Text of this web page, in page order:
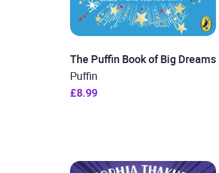
The Puffin Book of Big Dreams
Puffin
£8.99